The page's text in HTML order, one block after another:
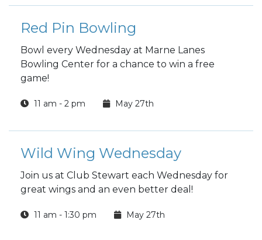
Red Pin Bowling
Bowl every Wednesday at Marne Lanes
Bowling Center for a chance to win a free
game!
11 am - 2 pm May 27th
Wild Wing Wednesday
Join us at Club Stewart each Wednesday for
great wings and an even better deal!
11 am - 1:30 pm May 27th